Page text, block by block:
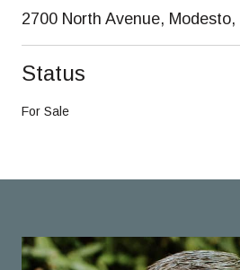
2700 North Avenue, Modesto,
Status
For Sale